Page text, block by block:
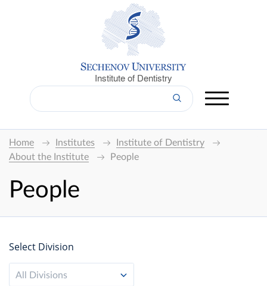
Institute of Dentistry
Home Institutes
Institute of Dentistry
About the Institute
People
People
Select Division
All Divisions